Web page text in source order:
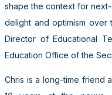
shape the context for
delight and optimism over
Director of Educational
Education Office of the
Chris is a long-time friend